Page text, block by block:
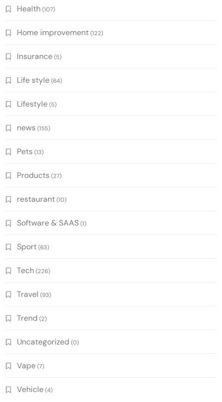
Health (107)
Home improvement(122)
Insurance(5)
Life style(64)
Lifestyle(5)
news (155)
Pets (13)
Products (27)
restaurant(10)
Software & SAAS(1)
Sport(63)
Tech (226)
Travel (93)
Trend (2)
Uncategorized (0)
Vape(7)
Vehicle(4)